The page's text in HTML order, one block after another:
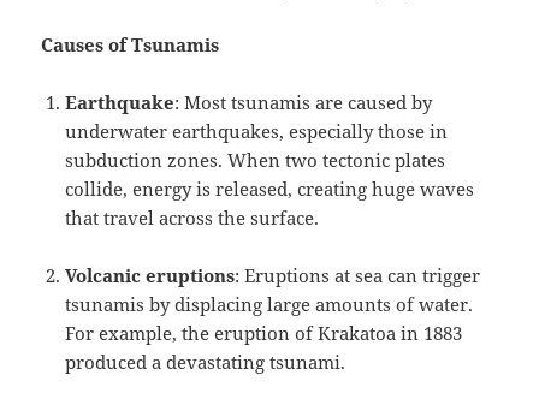
Causes of Tsunamis
Earthquake: Most tsunamis are caused by
underwater earthquakes, especially those in
subduction zones. When two tectonic plates
collide, energy is released, creating huge waves
that travel across the surface.
Volcanic eruptions: Eruptions at sea can trigger
tsunamis by displacing large amounts of water.
For example, the eruption of Krakatoa in 1883
produced a devastating tsunami.